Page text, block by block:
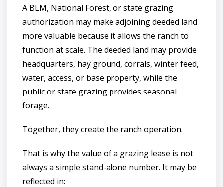
A BLM, National Forest, or state grazing
authorization may make adjoining deeded land
more valuable because it allows the ranch to
function at scale. The deeded land may provide
headquarters, hay ground, corrals, winter feed,
water, access, or base property, while the
public or state grazing provides seasonal
forage.
Together, they create the ranch operation.
That is why the value of a grazing lease is not
always a simple stand-alone number. It may be
reflected in: